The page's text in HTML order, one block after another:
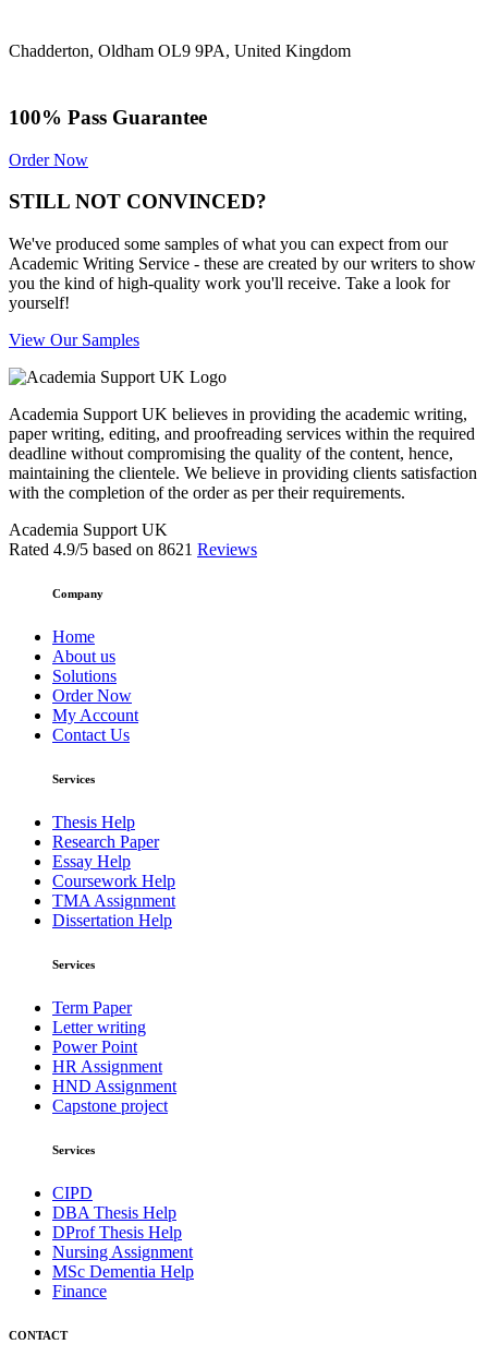
Chadderton, Oldham OL9 9PA, United Kingdom
100% Pass Guarantee
Order Now
STILL NOT CONVINCED?
We've produced some samples of what you can expect from our
Academic Writing Service - these are created by our writers to show
you the kind of high-quality work you'll receive. Take a look for
yourself!
View Our Samples
Academia Support UK believes in providing the academic writing,
paper writing, editing, and proofreading services within the required
deadline without compromising the quality of the content, hence,
maintaining the clientele. We believe in providing clients satisfaction
with the completion of the order as per their requirements.
Academia Support UK
Rated 4.9/5 based on 8621 Reviews
Company
Home
About us
Solutions
Order Now
My Account
Contact Us
Services
Thesis Help
Research Paper
Essay Help
Coursework Help
TMA Assignment
Dissertation Help
Services
Term Paper
Letter writing
Power Point
HR Assignment
HND Assignment
Capstone project
Services
CIPD
DBA Thesis Help
DProf Thesis Help
Nursing Assignment
MSc Dementia Help
Finance
CONTACT